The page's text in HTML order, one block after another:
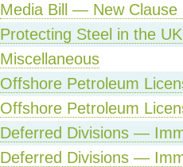
Media Bill — New Clause
Protecting Steel in the UK
Miscellaneous
Offshore Petroleum
Offshore Petroleum
Deferred Divisions —
Deferred Divisions —